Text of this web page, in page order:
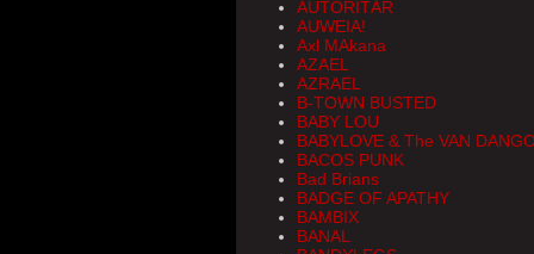
AUTORITÄR
AUWEIA!
Axl MAkana
AZAEL
AZRAEL
B-TOWN BUSTED
BABY LOU
BABYLOVE & The VAN
BACOS PUNK
Bad Brians
BADGE OF APATHY
BAMBIX
BANAL